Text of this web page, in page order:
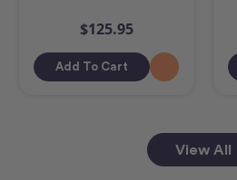
$125.95
Add To Cart
View All